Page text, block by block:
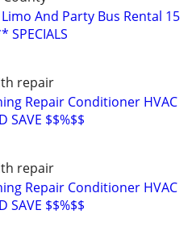
And Party Bus Rental 15
SPECIALS
repair
Repair Conditioner HVAC
SAVE $$%$$
repair
Repair Conditioner HVAC
SAVE $$%$$